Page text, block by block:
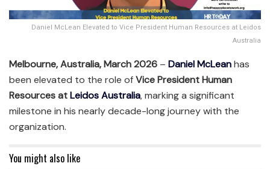
Daniel McLean Elevated to Vice President Human Resources at Leidos
Australia
Melbourne, Australia, March 2026 – Daniel McLeanhas
been elevated to the role ofVice President Human
Resources atLeidos Australia, marking a significant
milestone in his nearly decade-long journey with the
organization.
You might also like